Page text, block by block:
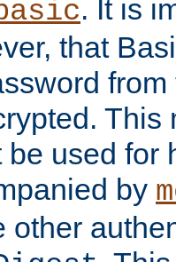
. It is
that
This
be used for
by
other